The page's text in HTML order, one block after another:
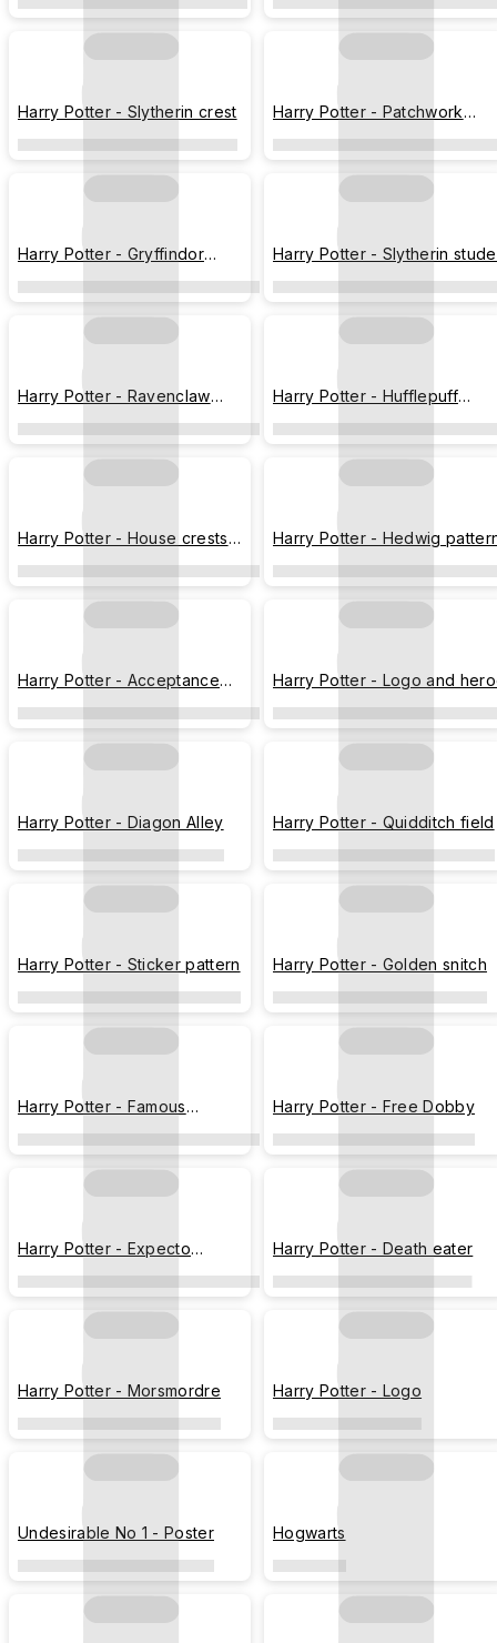
Harry Potter - Slytherin crest
Harry Potter - Patchwork
pattern
Harry Potter - Gryffindor
student
Harry Potter - Slytherin
Harry Potter - Ravenclaw
student
Harry Potter - Hufflepuff
student
Harry Potter - House crests
styled
Harry Potter - Hedwig
Harry Potter - Acceptance
letter
Harry Potter - Logo and
Harry Potter - Diagon Alley Harry Potter - Quidditch field
Harry Potter - Sticker pattern Harry Potter - Golden snitch
Harry Potter - Famous
sceneries
Harry Potter - Free Dobby
Harry Potter - Expecto
Patronum
Harry Potter - Death eater
Harry Potter - Morsmordre Harry Potter - Logo
Undesirable No 1 - Poster Hogwarts